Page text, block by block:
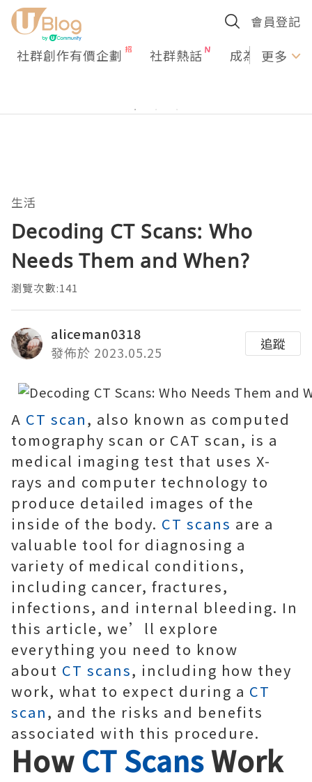
會員登記
社群創作有價企劃 社群熱話 成為U更多
生活
Decoding CT Scans: Who
Needs Them and When?
瀏覽次數:141
aliceman0318
發佈於 2023.05.25
追蹤
A CT scan, also known as computed
tomography scan or CAT scan, is a
medical imaging test that uses X-
rays and computer technology to
produce detailed images of the
inside of the body. CT scans are a
valuable tool for diagnosing a
variety of medical conditions,
including cancer, fractures,
infections, and internal bleeding. In
this article, we’ll explore
everything you need to know
about CT scans, including how they
work, what to expect during a CT
scan, and the risks and benefits
associated with this procedure.
How CT ScansWork